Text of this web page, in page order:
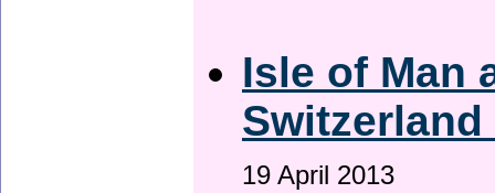
Isle of Man
19 April 2013